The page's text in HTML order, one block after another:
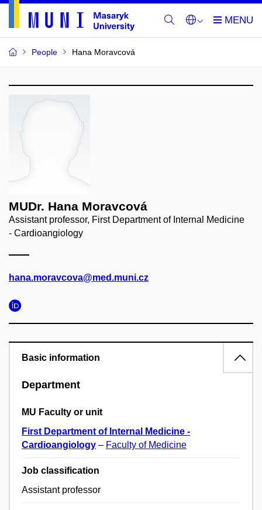
People Hana Moravcová
MUDr. Hana Moravcová
Assistant professor, First Department of Internal Medicine
- Cardioangiology
hana.moravcova@med.muni.cz
Basic information
Department
MU Faculty or unit
First Department of Internal Medicine -
Cardioangiology – Faculty of Medicine
Job classification
Assistant professor